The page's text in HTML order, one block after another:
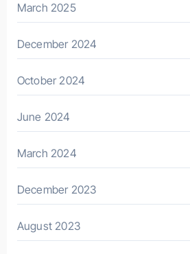
March 2025
December 2024
October 2024
June 2024
March 2024
December 2023
August 2023